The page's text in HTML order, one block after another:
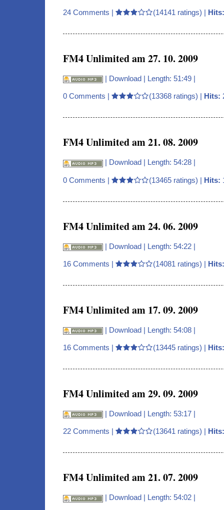
24 Comments | (14141 ratings) | Hits:
FM4 Unlimited am 27. 10. 2009
| Download | Length: 51:49 |
0 Comments | (13368 ratings) | Hits:
FM4 Unlimited am 21. 08. 2009
| Download | Length: 54:28 |
0 Comments | (13465 ratings) | Hits:
FM4 Unlimited am 24. 06. 2009
| Download | Length: 54:22 |
16 Comments | (14081 ratings) | Hits:
FM4 Unlimited am 17. 09. 2009
| Download | Length: 54:08 |
16 Comments | (13445 ratings) | Hits:
FM4 Unlimited am 29. 09. 2009
| Download | Length: 53:17 |
22 Comments (13641 ratings) | Hits:
FM4 Unlimited am 21. 07. 2009
Download | Length: 54:02 |